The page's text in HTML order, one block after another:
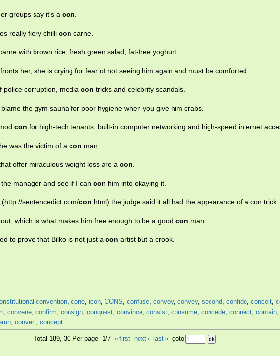
groups say it's a con
really fiery chilli con carne.
with brown rice, fresh green salad, fat-free yoghurt.
fronts her, she is crying for fear of not seeing him again and must be comforted.
police corruption, media con tricks and celebrity scandals.
the gym sauna for poor hygiene when you give him crabs.
con for high-tech tenants: built-in computer networking and high-speed internet
was the victim of a con man.
offer miraculous weight loss are a con
manager and see if I can con him into okaying it.
sentencedict.com/con .html) the judge said it all had the appearance of a con trick.
which is what makes him free enough to be a good con man.
to prove that Bilko is not just a con artist but a crook.
convention, cone, icon, CONS, confuse, convoy, convey, second, confide, conceit,
, convene, confirm, consign, conquest, convince, consist, consume, concede, connect, contain,
, convert, concept.
Total 189, 30 Per page 1/7 «first next› last» goto